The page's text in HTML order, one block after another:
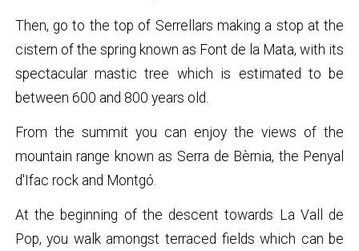
Then, go to the top of Serrellars making a stop at the
cistern of the spring known as Font de la Mata, with its
spectacular mastic tree which is estimated to be
between 600 and 800 years old.
From the summit you can enjoy the views of the
mountain range known as Serra de Bèrnia, the Penyal
d'Ifac rock and Montgó.
At the beginning of the descent towards La Vall de
Pop, you walk amongst terraced fields which can be